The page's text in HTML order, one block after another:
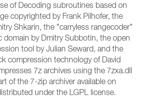
of Decoding subroutines based on
copyrighted by Frank Pilhofer, the
Shkarin, the "carryless rangecoder"
domain by Dmitry Subbotin, the open
tool by Julian Seward, and the
compression technology of David
7z archives using the 7zxa.dll
of the 7-zip archiver available on
under the LGPL license.